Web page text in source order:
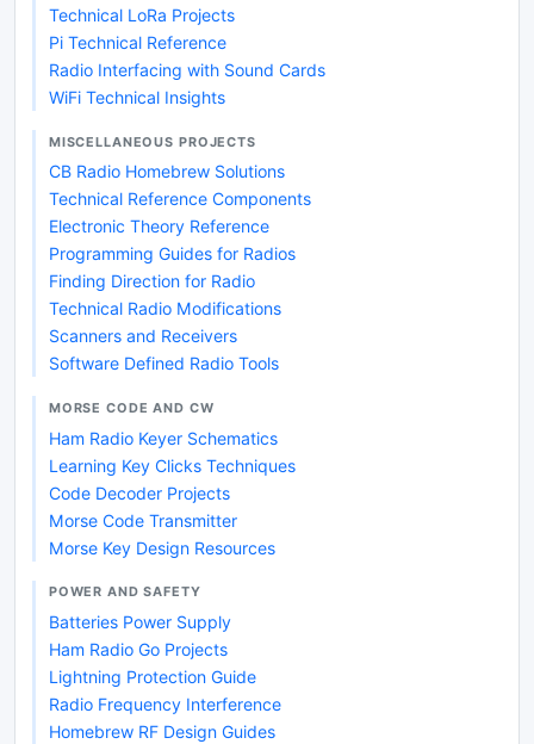
Technical LoRa Projects
Pi Technical Reference
Radio Interfacing with Sound Cards
WiFi Technical Insights
MISCELLANEOUS PROJECTS
CB Radio Homebrew Solutions
Technical Reference Components
Electronic Theory Reference
Programming Guides for Radios
Finding Direction for Radio
Technical Radio Modifications
Scanners and Receivers
Software Defined Radio Tools
MORSE CODE AND CW
Ham Radio Keyer Schematics
Learning Key Clicks Techniques
Code Decoder Projects
Morse Code Transmitter
Morse Key Design Resources
POWER AND SAFETY
Batteries Power Supply
Ham Radio Go Projects
Lightning Protection Guide
Radio Frequency Interference
Homebrew RF Design Guides